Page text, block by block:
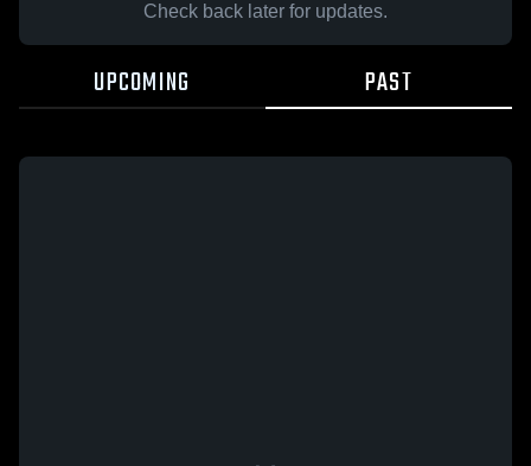
Check back later for updates.
UPCOMING PAST